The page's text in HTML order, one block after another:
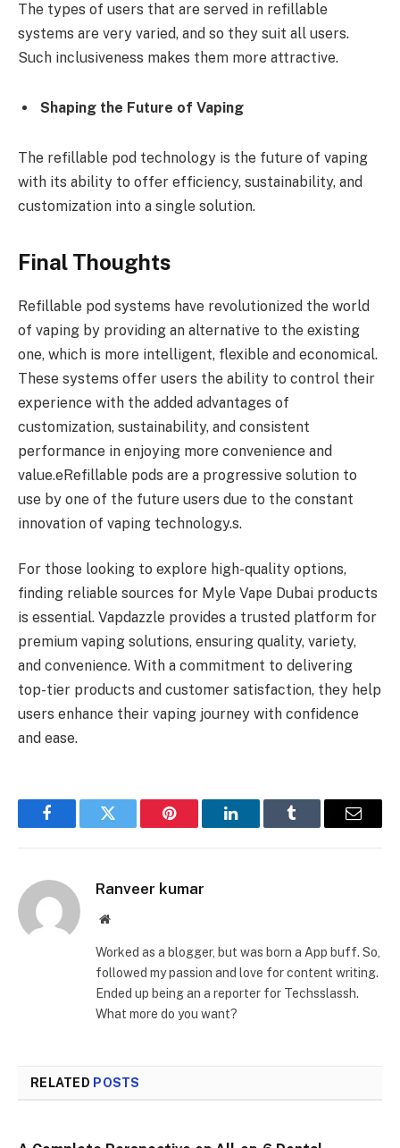
The types of users that are served in refillable
systems are very varied, and so they suit all users.
Such inclusiveness makes them more attractive.
Shaping the Future of Vaping
The refillable pod technology is the future of vaping
with its ability to offer efficiency, sustainability, and
customization into a single solution.
Final Thoughts
Refillable pod systems have revolutionized the world
of vaping by providing an alternative to the existing
one, which is more intelligent, flexible and economical.
These systems offer users the ability to control their
experience with the added advantages of
customization, sustainability, and consistent
performance in enjoying more convenience and
value.eRefillable pods are a progressive solution to
use by one of the future users due to the constant
innovation of vaping technology.s.
For those looking to explore high-quality options,
finding reliable sources for Myle Vape Dubai products
is essential. Vapdazzle provides a trusted platform for
premium vaping solutions, ensuring quality, variety,
and convenience. With a commitment to delivering
top-tier products and customer satisfaction, they help
users enhance their vaping journey with confidence
and ease.
FacebookTwitter Pinterest LinkedInTumblr Email
Ranveer kumar
Website
Worked as a blogger, but was born a App buff. So,
followed my passion and love for content writing.
Ended up being an a reporter for Techsslassh.
What more do you want?
RELATED POSTS